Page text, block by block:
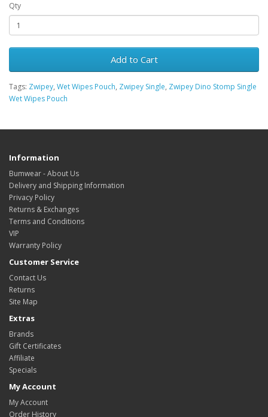
Qty
Add to Cart
Tags: Zwipey, Wet Wipes Pouch, Zwipey Single, Zwipey Dino Stomp Single
Wet Wipes Pouch
Information
Bumwear - About Us
Delivery and Shipping Information
Privacy Policy
Returns & Exchanges
Terms and Conditions
VIP
Warranty Policy
Customer Service
Contact Us
Returns
Site Map
Extras
Brands
Gift Certificates
Affiliate
Specials
My Account
My Account
Order History